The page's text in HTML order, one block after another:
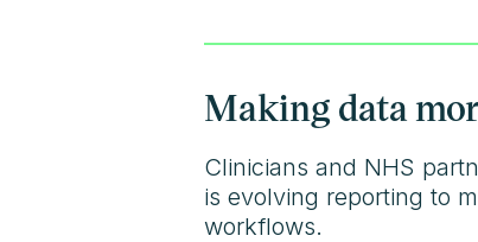
Making data
Clinicians and NHS
is evolving reporting to
workflows.